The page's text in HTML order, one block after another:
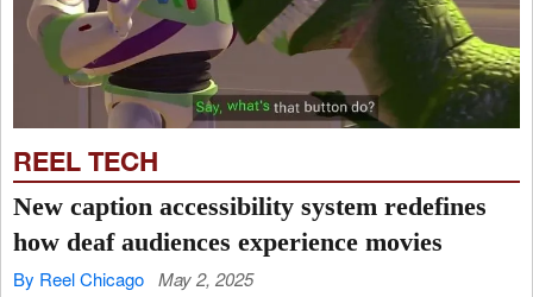
REEL TECH
New caption accessibility system redefines
how deaf audiences experience movies
By Reel Chicago May 2, 2025